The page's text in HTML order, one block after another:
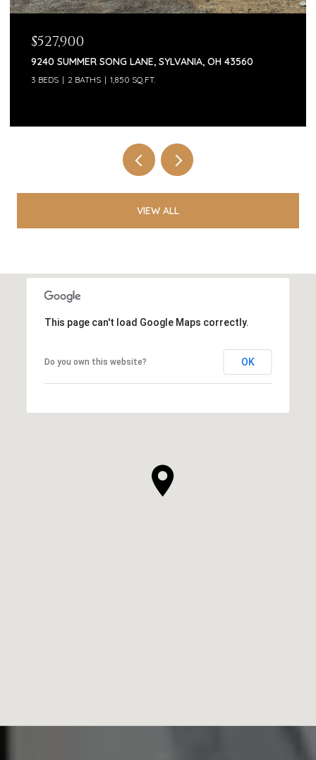
$527,900
9240 SUMMER SONG LANE, SYLVANIA, OH 43560
3 BEDS 2 BATHS 1,850 SQ.FT.
VIEW ALL
This page can't load Google Maps correctly.
Do you own this website? OK